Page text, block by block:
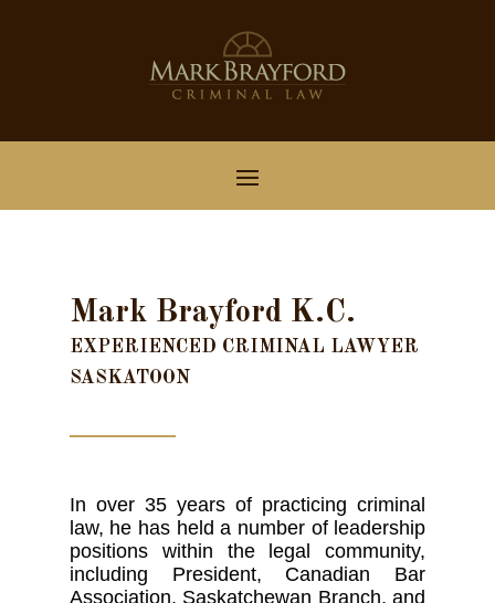
Mark Brayford K.C.
EXPERIENCED CRIMINAL LAWYER
SASKATOON
In over 35 years of practicing criminal
law, he has held a number of leadership
positions within the legal community,
including President, Canadian Bar
Association, Saskatchewan Branch, and